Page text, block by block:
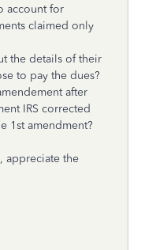
account for
claimed only
the details of their
to pay the dues?
after
IRS corrected
1st amendment?
appreciate the